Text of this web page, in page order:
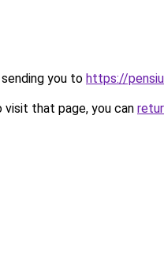
you to https://
that page, you can